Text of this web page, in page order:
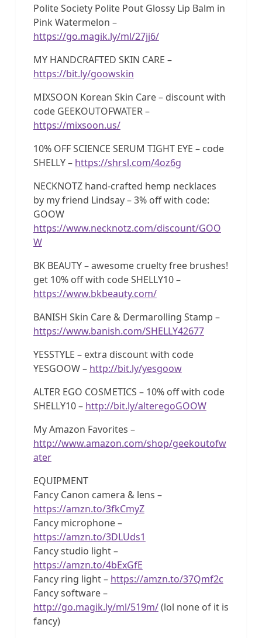
Polite Society Polite Pout Glossy Lip Balm in
Pink Watermelon –
https://go.magik.ly/ml/27jj6/
MY HANDCRAFTED SKIN CARE –
https://bit.ly/goowskin
MIXSOON Korean Skin Care – discount with
code GEEKOUTOFWATER –
https://mixsoon.us/
10% OFF SCIENCE SERUM TIGHT EYE – code
SHELLY – https://shrsl.com/4oz6g
NECKNOTZ hand-crafted hemp necklaces
by my friend Lindsay – 3% off with code:
GOOW
https://www.necknotz.com/discount/GOO
W
BK BEAUTY – awesome cruelty free brushes!
get 10% off with code SHELLY10 –
https://www.bkbeauty.com/
BANISH Skin Care & Dermarolling Stamp –
https://www.banish.com/SHELLY42677
YESSTYLE – extra discount with code
YESGOOW – http://bit.ly/yesgoow
ALTER EGO COSMETICS – 10% off with code
SHELLY10 – http://bit.ly/alteregoGOOW
My Amazon Favorites –
http://www.amazon.com/shop/geekoutofw
ater
EQUIPMENT
Fancy Canon camera & lens –
https://amzn.to/3fkCmyZ
Fancy microphone –
https://amzn.to/3DLUds1
Fancy studio light –
https://amzn.to/4bExGfE
Fancy ring light – https://amzn.to/37Qmf2c
Fancy software –
http://go.magik.ly/ml/519m/(lol none of it is
fancy)